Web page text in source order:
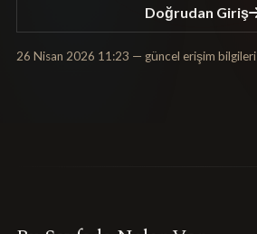
Doğrudan Giriş
26 Nisan 2026 11:23 — güncel erişim bilgileri